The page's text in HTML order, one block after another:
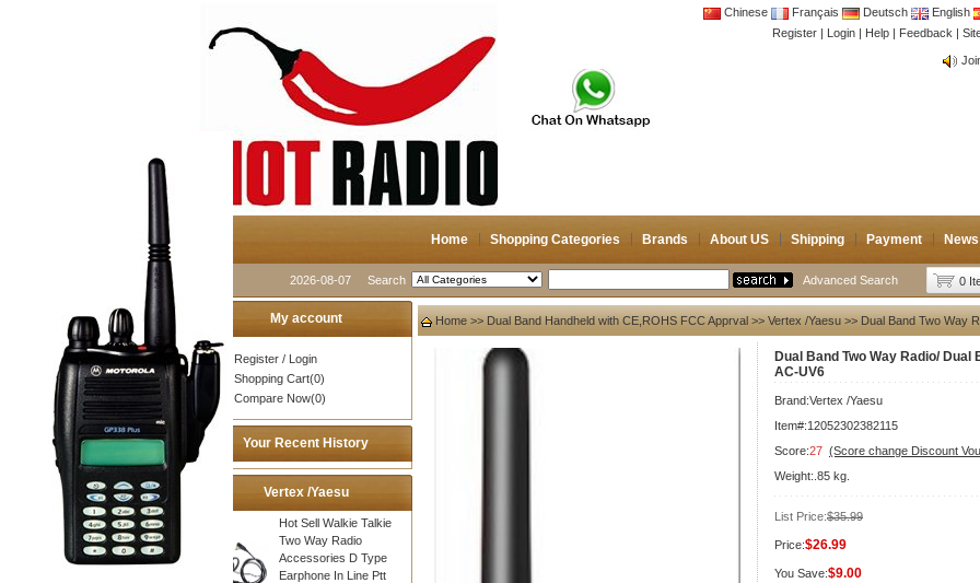
Chinese Français Deutsch
English
Register | Login | Help | Feedback |
CB
Home Shopping Categories Brands About US Shipping Payment
2026-08-07 Search Advanced Search 0
My account
Register / Login
Shopping Cart(0)
Compare Now(0)
Your Recent History
Vertex /Yaesu
Hot Sell Walkie Talkie
Two Way Radio
Accessories D Type
Earphone In Line Ptt
Home >> Dual Band Handheld with CE,ROHS FCC Apprval >> Vertex /Yaesu >> Dual Band Two Way
Dual Band Two Way Radio/ Dual
AC-UV6
Brand:Vertex /Yaesu
Item#:12052302382115
Score:27 (Score change Discount
Weight:.85 kg.
List Price:$35.99
Price:$26.99
You Save:$9.00